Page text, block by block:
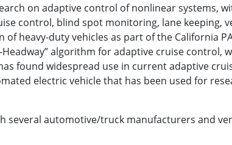
on adaptive control of nonlinear systems,
control, blind spot monitoring, lane keeping,
heavy-duty vehicles as part of the California
algorithm for adaptive cruise control,
found widespread use in current adaptive
electric vehicle that has been used for
automotive/truck manufacturers and